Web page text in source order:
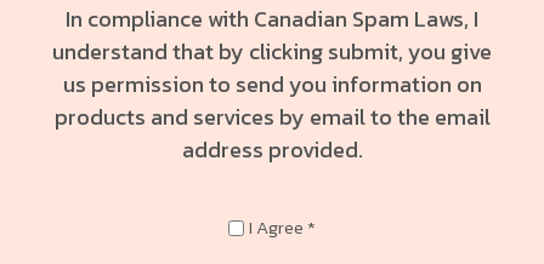
In compliance with Canadian Spam Laws, I
understand that by clicking submit, you give
us permission to send you information on
products and services by email to the email
address provided.
I Agree *